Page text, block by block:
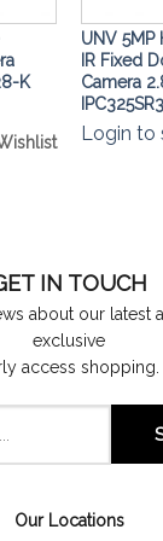
K
UNV 5MP
IR Fixed
Camera
Login to
IN TOUCH
about our latest
exclusive
access shopping.
Our Locations